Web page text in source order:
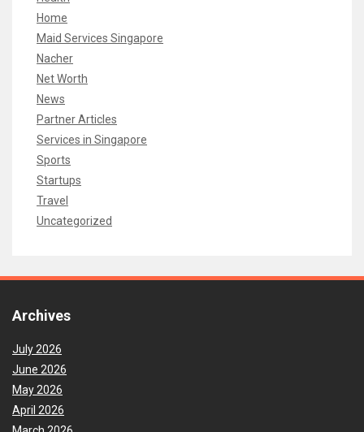
Home
Maid Services Singapore
Nacher
Net Worth
News
Partner Articles
Services in Singapore
Sports
Startups
Travel
Uncategorized
Archives
July 2026
June 2026
May 2026
April 2026